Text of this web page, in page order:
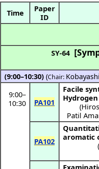
Time
Paper
ID
SY-64
(9:00–10:30) (Chair:
9:00–
10:30
PA101
Facile
(
Patil
PA102
aromatic
(